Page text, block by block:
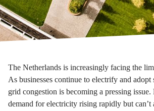
The Netherlands is increasingly facing the
As businesses continue to electrify and adopt
grid congestion is becoming a pressing
demand for electricity rising rapidly but can’t